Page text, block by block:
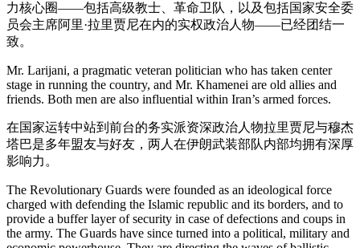
力核心圈——包括高级教士、革命卫队，以及包括国家安全委
员会主席阿里·拉里贾尼在内的实权政治人物——已经团结一
致。
Mr. Larijani, a pragmatic veteran politician who has taken center
stage in running the country, and Mr. Khamenei are old allies and
friends. Both men are also influential within Iran’s armed forces.
在国家运转中站到前台的务实派资深政治人物拉里贾尼与穆杰
塔巴是多年盟友与好友，两人在伊朗武装部队内部均拥有深厚
影响力。
The Revolutionary Guards were founded as an ideological force
charged with defending the Islamic republic and its borders, and to
provide a buffer layer of security in case of defections and coups in
the army. The Guards have since turned into a political, military and